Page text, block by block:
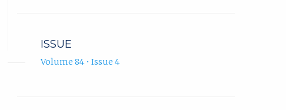
ISSUE
Volume 84 • Issue 4